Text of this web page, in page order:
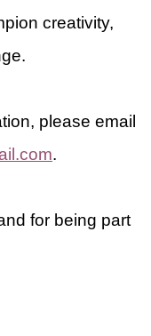
creativity,
please email
.
for being part